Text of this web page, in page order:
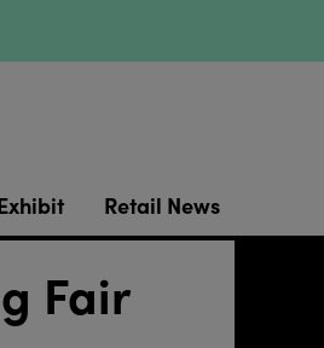
Retail News
Fair